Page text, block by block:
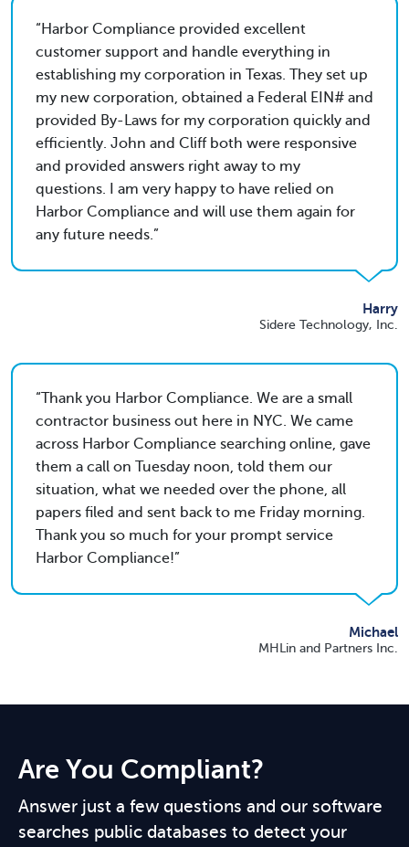
Harbor Compliance provided excellent
customer support and handle everything in
establishing my corporation in Texas. They set up
my new corporation, obtained a Federal EIN# and
provided By-Laws for my corporation quickly and
efficiently. John and Cliff both were responsive
and provided answers right away to my
questions. I am very happy to have relied on
Harbor Compliance and will use them again for
any future needs.
Harry
Sidere Technology, Inc.
Thank you Harbor Compliance. We are a small
contractor business out here in NYC. We came
across Harbor Compliance searching online, gave
them a call on Tuesday noon, told them our
situation, what we needed over the phone, all
papers filed and sent back to me Friday morning.
Thank you so much for your prompt service
Harbor Compliance!
Michael
MHLin and Partners Inc.
Are You Compliant?
Answer just a few questions and our software
searches public databases to detect your